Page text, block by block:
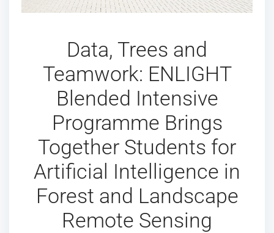
Data, Trees and
Teamwork: ENLIGHT
Blended Intensive
Programme Brings
Together Students for
Artificial Intelligence in
Forest and Landscape
Remote Sensing